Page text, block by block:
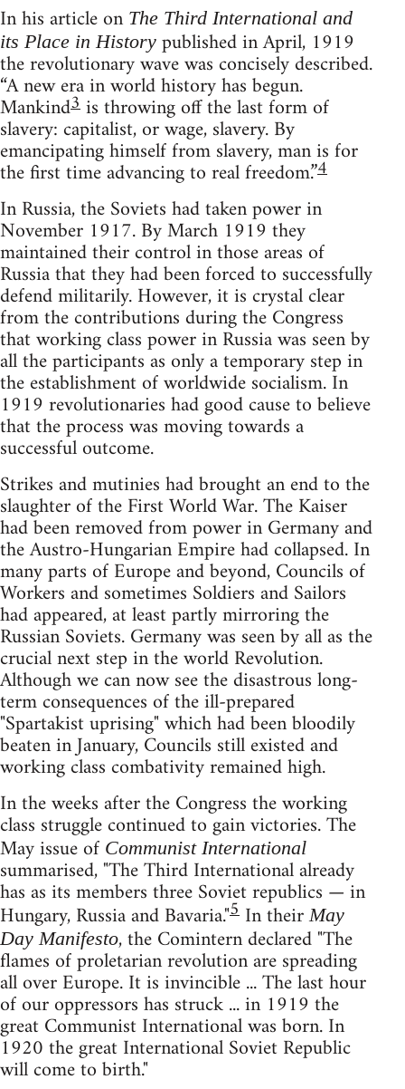
In his article on The Third International and
its Place in History published in April, 1919
the revolutionary wave was concisely described.
“A new era in world history has begun.
Mankind3is throwing off the last form of
slavery: capitalist, or wage, slavery. By
emancipating himself from slavery, man is for
the first time advancing to real freedom.”4
In Russia, the Soviets had taken power in
November 1917. By March 1919 they
maintained their control in those areas of
Russia that they had been forced to successfully
defend militarily. However, it is crystal clear
from the contributions during the Congress
that working class power in Russia was seen by
all the participants as only a temporary step in
the establishment of worldwide socialism. In
1919 revolutionaries had good cause to believe
that the process was moving towards a
successful outcome.
Strikes and mutinies had brought an end to the
slaughter of the First World War. The Kaiser
had been removed from power in Germany and
the Austro-Hungarian Empire had collapsed. In
many parts of Europe and beyond, Councils of
Workers and sometimes Soldiers and Sailors
had appeared, at least partly mirroring the
Russian Soviets. Germany was seen by all as the
crucial next step in the world Revolution.
Although we can now see the disastrous long-
term consequences of the ill-prepared
"Spartakist uprising" which had been bloodily
beaten in January, Councils still existed and
working class combativity remained high.
In the weeks after the Congress the working
class struggle continued to gain victories. The
May issue of Communist International
summarised, "The Third International already
has as its members three Soviet republics — in
Hungary, Russia and Bavaria."5 In theirMay
Day Manifesto, the Comintern declared "The
flames of proletarian revolution are spreading
all over Europe. It is invincible ... The last hour
of our oppressors has struck ... in 1919 the
great Communist International was born. In
1920 the great International Soviet Republic
will come to birth."